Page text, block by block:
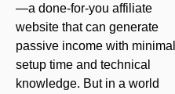
—a done-for-you affiliate
website that can generate
passive income with minimal
setup time and technical
knowledge. But in a world